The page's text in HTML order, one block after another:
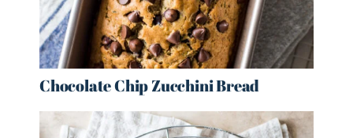
Chocolate Chip Zucchini Bread